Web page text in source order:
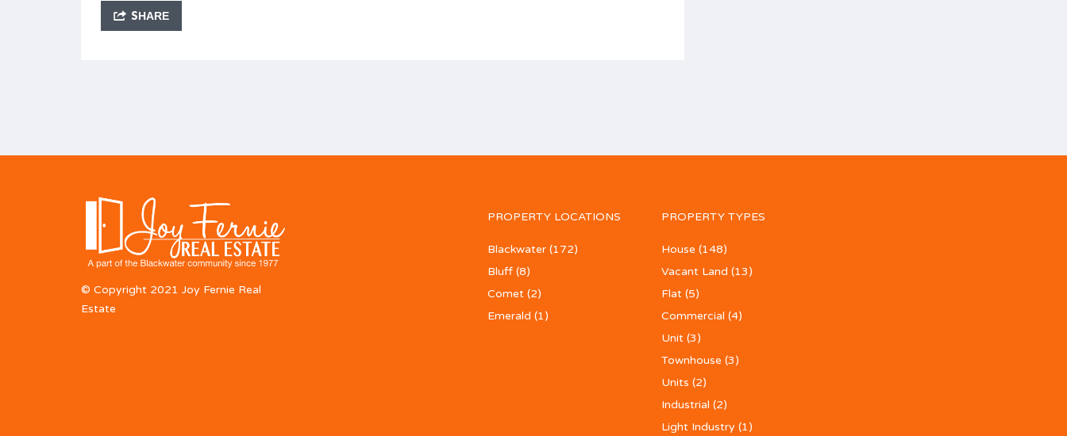
SHARE
© Copyright 2021 Joy Fernie Real
Estate
PROPERTY LOCATIONS
Blackwater(172)
Bluff(8)
Comet(2)
Emerald (1)
PROPERTY TYPES
House (148)
Vacant Land (13)
Flat (5)
Commercial (4)
Unit (3)
Townhouse (3)
Units (2)
Industrial (2)
Light Industry (1)